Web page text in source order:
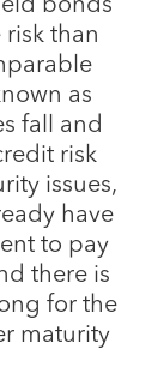
than
as
fall and
risk
issues,
have
to pay
there is
for the
maturity